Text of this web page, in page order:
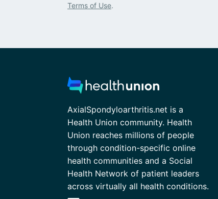
Terms of Use.
AxialSpondyloarthritis.net is a
Health Union community. Health
Union reaches millions of people
through condition-specific online
health communities and a Social
Health Network of patient leaders
across virtually all health conditions.